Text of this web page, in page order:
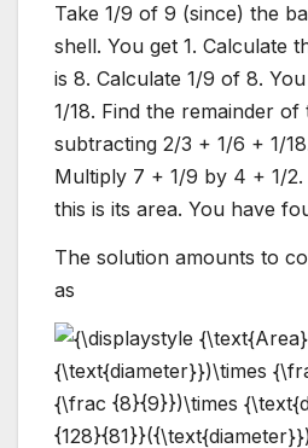
Take 1/9 of 9 (since) the
shell. You get 1. Calculate
is 8. Calculate 1/9 of 8.
1/18. Find the remainder of
subtracting 2/3 + 1/6 + 1/
Multiply 7 + 1/9 by 4 + 1/2.
this is its area. You have
The solution amounts to
as